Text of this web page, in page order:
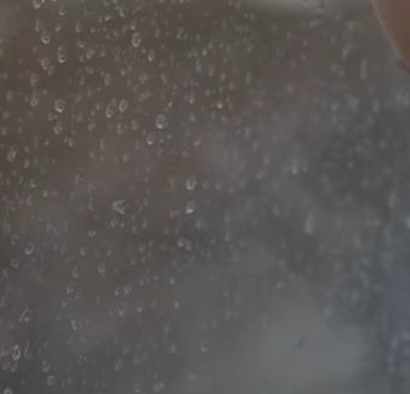
it is easier for us.